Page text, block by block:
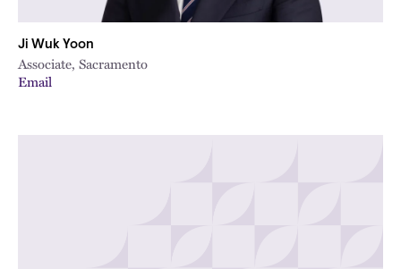
Ji Wuk Yoon
Associate, Sacramento
Email